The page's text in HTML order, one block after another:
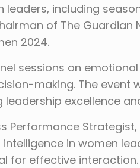
including
of The Guardian
2024.
sessions on
making. The event
excellence
Performance Strategist,
in women
for effective